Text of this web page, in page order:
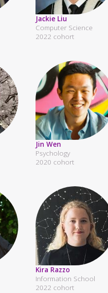
Jackie Liu
Computer Science
2022 cohort
Jin Wen
Psychology
2020 cohort
Kira Razzo
Information School
2022 cohort